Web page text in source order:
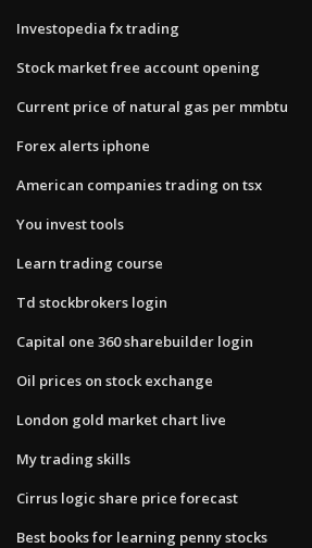
Investopedia fx trading
Stock market free account opening
Current price of natural gas per mmbtu
Forex alerts iphone
American companies trading on tsx
You invest tools
Learn trading course
Td stockbrokers login
Capital one 360 sharebuilder login
Oil prices on stock exchange
London gold market chart live
My trading skills
Cirrus logic share price forecast
Best books for learning penny stocks